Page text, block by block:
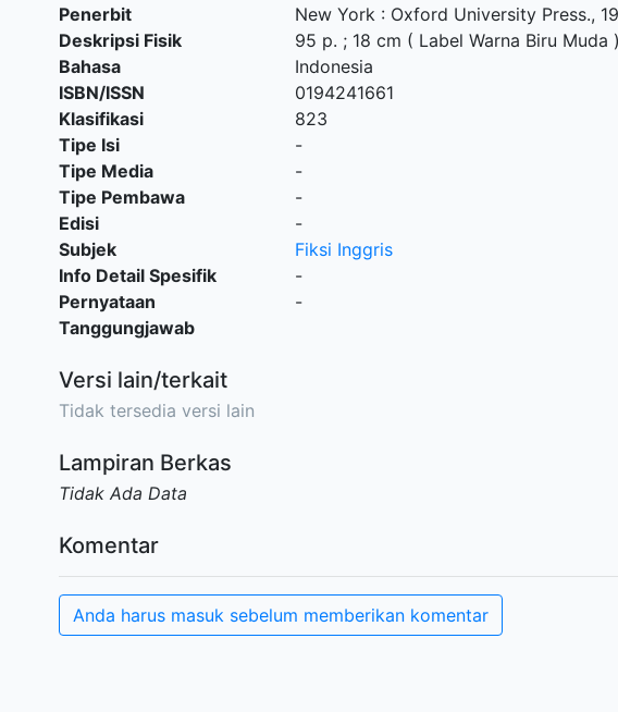
Penerbit
New York: Oxford University Press.,
Deskripsi Fisik
95 p. ; 18 cm ( Label Warna Biru Muda )
Bahasa
Indonesia
ISBN/ISSN
0194241661
Klasifikasi
823
Tipe Isi
-
Tipe Media
-
Tipe Pembawa
-
Edisi
-
Subjek
Fiksi Inggris
Info Detail Spesifik
-
Pernyataan
Tanggungjawab
-
Versi lain/terkait
Tidak tersedia versi lain
Lampiran Berkas
Tidak Ada Data
Komentar
Anda harus masuk sebelum memberikan komentar